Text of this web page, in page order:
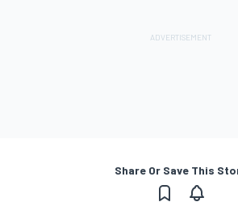
Share Or Save This